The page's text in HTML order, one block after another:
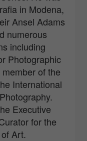
in Modena,
Ansel Adams
numerous
including
Photographic
of the
International
Executive
for the
Art.